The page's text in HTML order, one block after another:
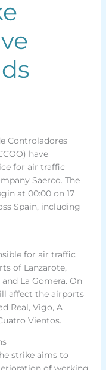
Controladores
have
for air traffic
Saerco. The
at 00:00 on 17
Spain, including
for air traffic
of Lanzarote,
La Gomera. On
affect the airports
Real, Vigo, A
Vientos.
strike aims to